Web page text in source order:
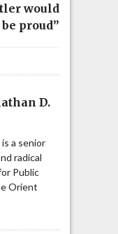
would
be proud”
D.
a senior
radical
Public
Orient